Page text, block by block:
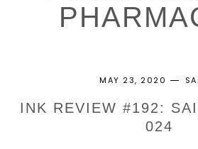
MAY 23, 2020
INK REVIEW #192:
024